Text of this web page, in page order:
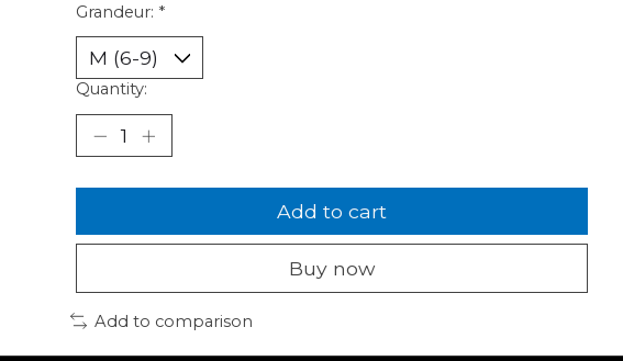
Grandeur: *
Quantity:
Add to cart
Buy now
Add to comparison